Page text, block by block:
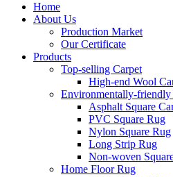
Home
About Us
Production Market
Our Certificate
Products
Top-selling Carpet
High-end Wool
Environmentally-friendly
Asphalt Square
PVC Square Rug
Nylon Square Rug
Long Strip Rug
Non-woven
Home Floor Rug